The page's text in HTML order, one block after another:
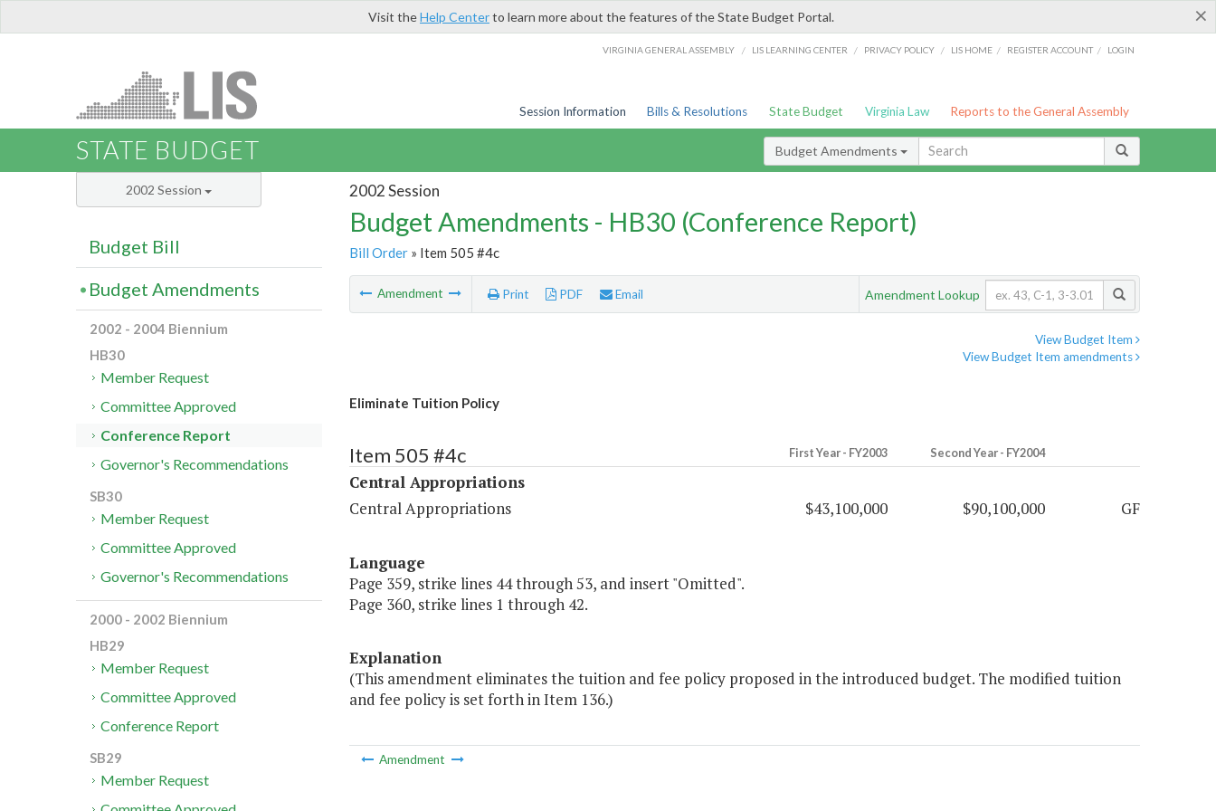
×
Visit theHelp Centerto learn more about the features of the State Budget Portal.
VIRGINIA GENERAL ASSEMBLY / LIS LEARNING CENTER / PRIVACY POLICY / LIS HOME / REGISTER ACCOUNT / LOGIN
Session Information Bills & Resolutions State Budget Virginia Law Reports to the General Assembly
STATE BUDGET Budget Amendments
2002 Session
Budget Amendments - HB30 (Conference Report)
Bill Order» Item 505 #4c
Amendment Print PDF Email Amendment Lookup
View Budget Item
View Budget Item amendments
Eliminate Tuition Policy
Item 505 #4c First Year - FY2003 Second Year - FY2004
Central Appropriations
Central Appropriations
$43,100,000 $90,100,000 GF
Language
Page 359, strike lines 44 through 53, and insert "Omitted".
Page 360, strike lines 1 through 42.
Explanation
(This amendment eliminates the tuition and fee policy proposed in the introduced budget. The modified tuition
and fee policy is set forth in Item 136.)
Amendment
2002 Session
Budget Bill
Budget Amendments
2002 - 2004 Biennium
HB30
Member Request
Committee Approved
Conference Report
Governor's Recommendations
SB30
Member Request
Committee Approved
Governor's Recommendations
2000 - 2002 Biennium
HB29
Member Request
Committee Approved
Conference Report
SB29
Member Request